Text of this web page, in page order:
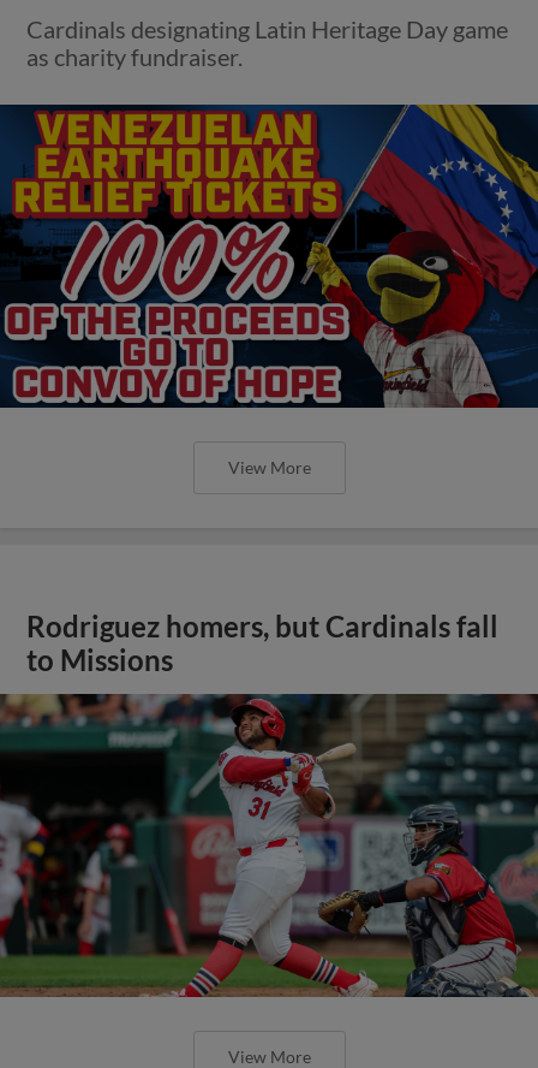
Cardinals designating Latin Heritage Day game
as charity fundraiser.
View More
Rodriguez homers, but Cardinals fall
to Missions
View More